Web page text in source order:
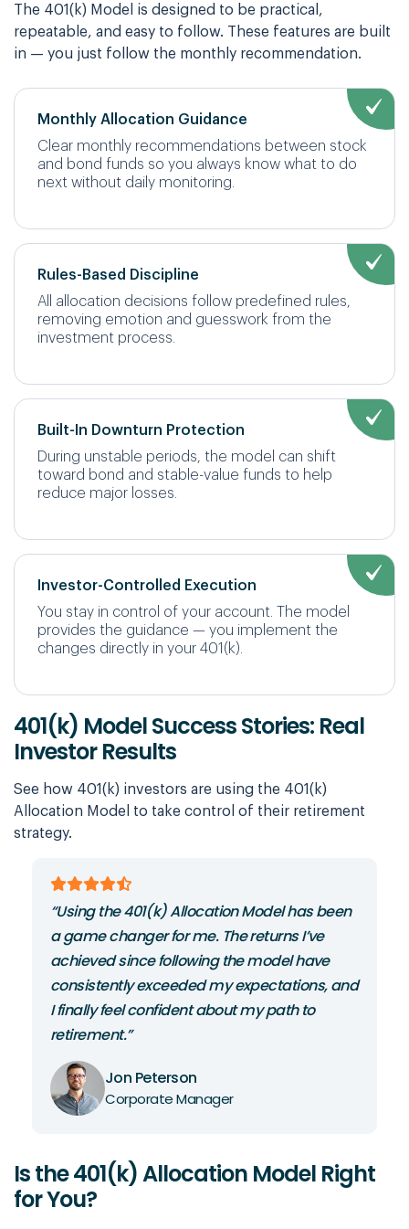
The 401(k) Model is designed to be practical,
repeatable, and easy to follow. These features are built
in — you just follow the monthly recommendation.
Monthly Allocation Guidance
Clear monthly recommendations between stock
and bond funds so you always know what to do
next without daily monitoring.
Rules-Based Discipline
All allocation decisions follow predefined rules,
removing emotion and guesswork from the
investment process.
Built-In Downturn Protection
During unstable periods, the model can shift
toward bond and stable-value funds to help
reduce major losses.
Investor-Controlled Execution
You stay in control of your account. The model
provides the guidance — you implement the
changes directly in your 401(k).
401(k) Model Success Stories: Real
Investor Results
See how 401(k) investors are using the 401(k)
Allocation Model to take control of their retirement
strategy.
“Using the 401(k) Allocation Model has been
a game changer for me. The returns I’ve
achieved since following the model have
consistently exceeded my expectations, and
I finally feel confident about my path to
retirement.”
Jon Peterson
Corporate Manager
Is the 401(k) Allocation Model Right
for You?